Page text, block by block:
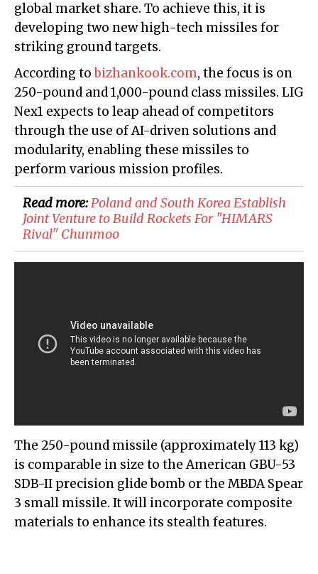
global market share. To achieve this, it is
developing two new high-tech missiles for
striking ground targets.
According tobizhankook.com, the focus is on
250-pound and 1,000-pound class missiles. LIG
Nex1 expects to leap ahead of competitors
through the use of AI-driven solutions and
modularity, enabling these missiles to
perform various mission profiles.
Read more:Poland and South Korea Establish
Joint Venture to Build Rockets For "HIMARS
Rival" Chunmoo
The 250-pound missile (approximately 113 kg)
is comparable in size to the American GBU-53
SDB-II precision glide bomb or the MBDA Spear
3 small missile. It will incorporate composite
materials to enhance its stealth features.